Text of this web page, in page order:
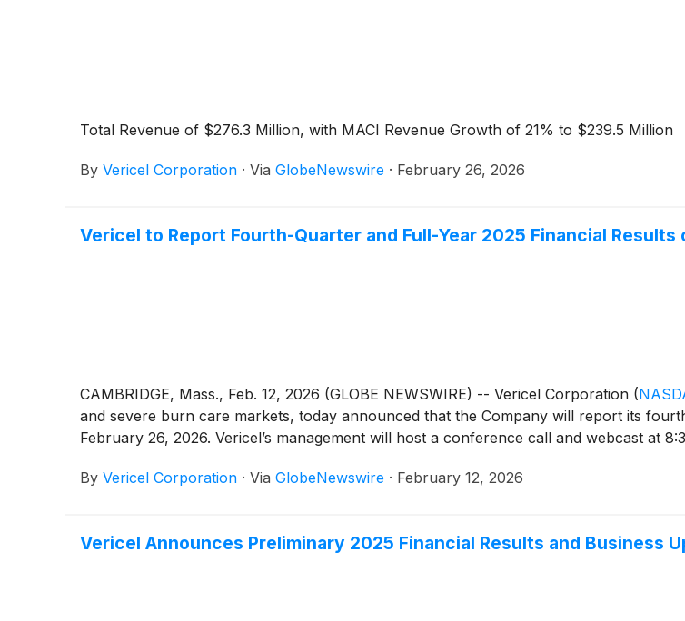
Total Revenue of $276.3 Million, with MACI Revenue Growth of 21% to $239.5 Million
By Vericel Corporation · Via GlobeNewswire · February 26, 2026
Vericel to Report Fourth-Quarter and Full-Year 2025 Financial Results
CAMBRIDGE, Mass., Feb. 12, 2026 (GLOBE NEWSWIRE) -- Vericel Corporation (
and severe burn care markets, today announced that the Company will report its
February 26, 2026. Vericel’s management will host a conference call and webcast at
By Vericel Corporation · Via GlobeNewswire · February 12, 2026
Vericel Announces Preliminary 2025 Financial Results and Business